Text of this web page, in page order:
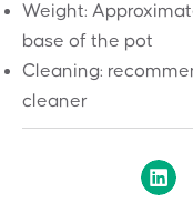
Weight:
base of the pot
Cleaning:
cleaner